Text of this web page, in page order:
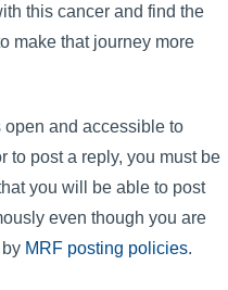
this cancer and find the
make that journey more
and accessible to
to post a reply, you must be
you will be able to post
even though you are
MRF posting policies.